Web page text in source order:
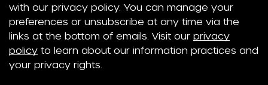
with our privacy policy. You can manage your
preferences or unsubscribe at any time via the
links at the bottom of emails. Visit our privacy
policy to learn about our information practices and
your privacy rights.